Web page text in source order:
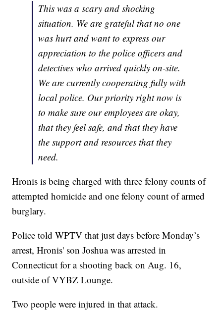
This was a scary and shocking
situation. We are grateful that no one
was hurt and want to express our
appreciation to the police officers and
detectives who arrived quickly on-site.
We are currently cooperating fully with
local police. Our priority right now is
to make sure our employees are okay,
that they feel safe, and that they have
the support and resources that they
need.
Hronis is being charged with three felony counts of
attempted homicide and one felony count of armed
burglary.
Police told WPTV that just days before Monday’s
arrest, Hronis' son Joshua was arrested in
Connecticut for a shooting back on Aug. 16,
outside of VYBZ Lounge.
Two people were injured in that attack.